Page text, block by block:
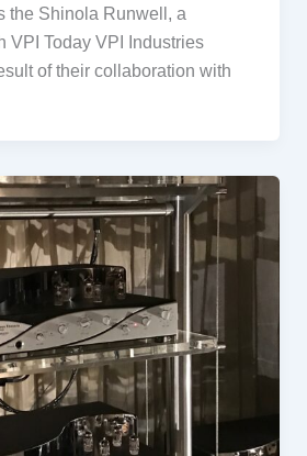
the Shinola Runwell, a
VPI Today VPI Industries
of their collaboration with